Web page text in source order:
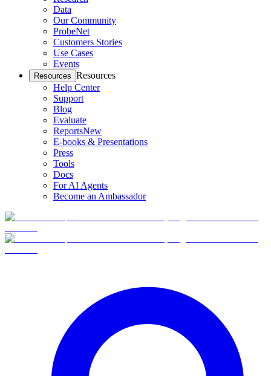
Data
Our Community
ProbeNet
Customers Stories
Use Cases
Events
Resources Resources
Help Center
Support
Blog
Evaluate
ReportsNew
E-books & Presentations
Press
Tools
Docs
For AI Agents
Become an Ambassador